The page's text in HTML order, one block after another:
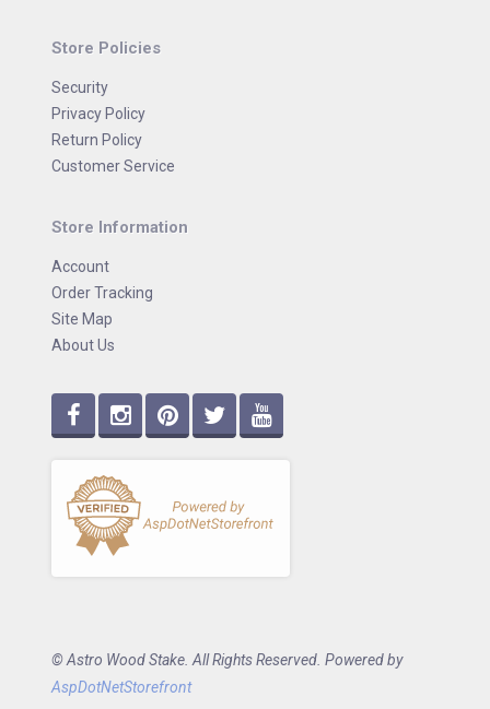
Store Policies
Security
Privacy Policy
Return Policy
Customer Service
Store Information
Account
Order Tracking
Site Map
About Us
© Astro Wood Stake. All Rights Reserved. Powered by
AspDotNetStorefront